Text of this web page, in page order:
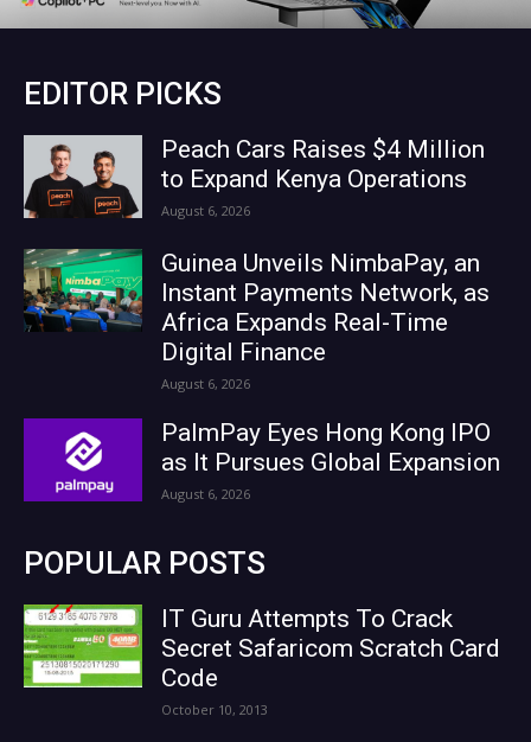
EDITOR PICKS
Peach Cars Raises $4 Million
to Expand Kenya Operations
August 6, 2026
Guinea Unveils NimbaPay, an
Instant Payments Network, as
Africa Expands Real-Time
Digital Finance
August 6, 2026
PalmPay Eyes Hong Kong IPO
as It Pursues Global Expansion
August 6, 2026
POPULAR POSTS
IT Guru Attempts To Crack
Secret Safaricom Scratch Card
Code
October 10, 2013